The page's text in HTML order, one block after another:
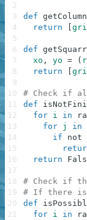
def
return
def
xo , yo = (
return
# Check if
def
for i in
for j in
if
not
return
# Check if
# If there is
def
for i in
2
3
4
5
6
7
8
9
10
11
12
13
14
15
16
17
18
19
20
21